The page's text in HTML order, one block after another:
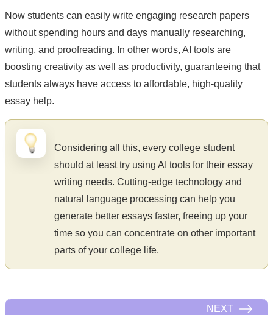
Now students can easily write engaging research papers
without spending hours and days manually researching,
writing, and proofreading. In other words, AI tools are
boosting creativity as well as productivity, guaranteeing that
students always have access to affordable, high-quality
essay help.
Considering all this, every college student
should at least try using AI tools for their essay
writing needs. Cutting-edge technology and
natural language processing can help you
generate better essays faster, freeing up your
time so you can concentrate on other important
parts of your college life.
NEXT